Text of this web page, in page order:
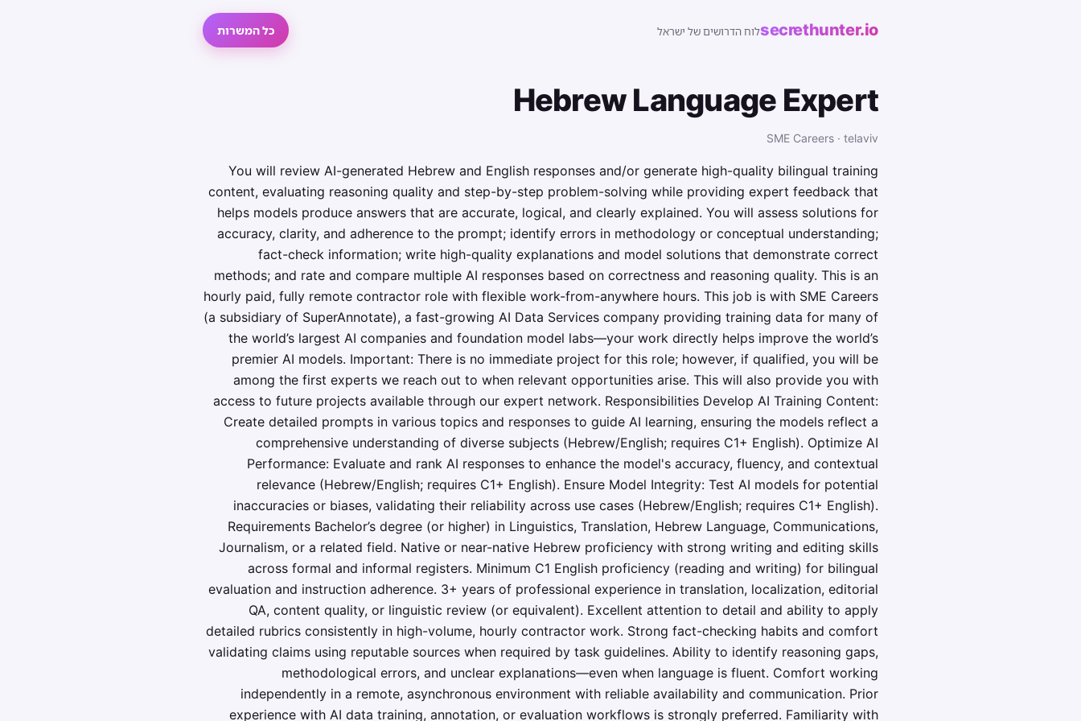
secrethunter.ioלוח הדרושים של ישראל כל המשרות
Hebrew Language Expert
SME Careers · telaviv
You will review AI-generated Hebrew and English responses and/or generate high-quality bilingual training
content, evaluating reasoning quality and step-by-step problem-solving while providing expert feedback that
helps models produce answers that are accurate, logical, and clearly explained. You will assess solutions for
accuracy, clarity, and adherence to the prompt; identify errors in methodology or conceptual understanding;
fact-check information; write high-quality explanations and model solutions that demonstrate correct
methods; and rate and compare multiple AI responses based on correctness and reasoning quality. This is an
hourly paid, fully remote contractor role with flexible work-from-anywhere hours. This job is with SME Careers
(a subsidiary of SuperAnnotate), a fast-growing AI Data Services company providing training data for many of
the world’s largest AI companies and foundation model labs—your work directly helps improve the world’s
premier AI models. Important: There is no immediate project for this role; however, if qualified, you will be
among the first experts we reach out to when relevant opportunities arise. This will also provide you with
access to future projects available through our expert network. Responsibilities Develop AI Training Content:
Create detailed prompts in various topics and responses to guide AI learning, ensuring the models reflect a
comprehensive understanding of diverse subjects (Hebrew/English; requires C1+ English). Optimize AI
Performance: Evaluate and rank AI responses to enhance the model's accuracy, fluency, and contextual
relevance (Hebrew/English; requires C1+ English). Ensure Model Integrity: Test AI models for potential
inaccuracies or biases, validating their reliability across use cases (Hebrew/English; requires C1+ English).
Requirements Bachelor’s degree (or higher) in Linguistics, Translation, Hebrew Language, Communications,
Journalism, or a related field. Native or near-native Hebrew proficiency with strong writing and editing skills
across formal and informal registers. Minimum C1 English proficiency (reading and writing) for bilingual
evaluation and instruction adherence. 3+ years of professional experience in translation, localization, editorial
QA, content quality, or linguistic review (or equivalent). Excellent attention to detail and ability to apply
detailed rubrics consistently in high-volume, hourly contractor work. Strong fact-checking habits and comfort
validating claims using reputable sources when required by task guidelines. Ability to identify reasoning gaps,
methodological errors, and unclear explanations—even when language is fluent. Comfort working
independently in a remote, asynchronous environment with reliable availability and communication. Prior
experience with AI data training, annotation, or evaluation workflows is strongly preferred. Familiarity with